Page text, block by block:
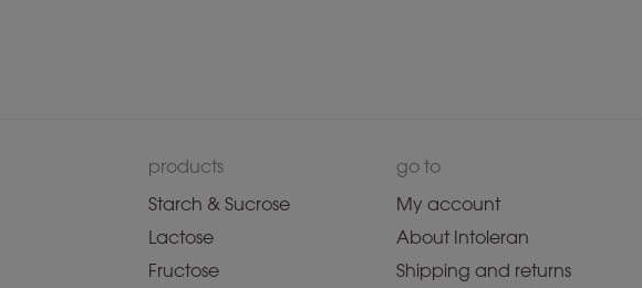
products
Starch & Sucrose
Lactose
Fructose
go to
My account
About Intoleran
Shipping and returns